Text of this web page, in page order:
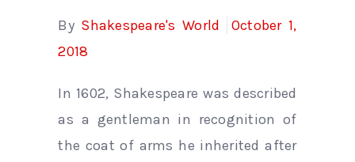
By Shakespeare's World
October 1,
2018
In 1602, Shakespeare was described
as a gentleman in recognition of
the coat of arms he inherited after